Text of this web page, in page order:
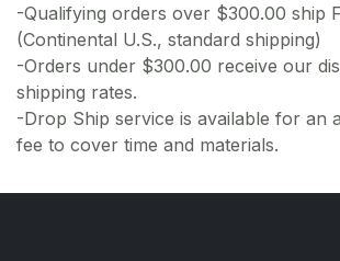
-Qualifying orders over $300.00 ship
(Continental U.S., standard shipping)
-Orders under $300.00 receive our
shipping rates.
-Drop Ship service is available for an
fee to cover time and materials.